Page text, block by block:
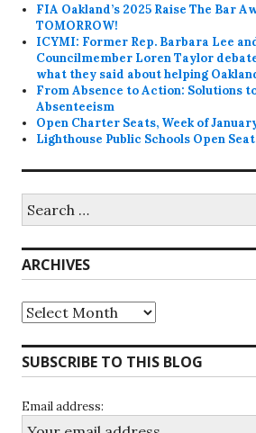
FIA Oakland’s 2025 Raise The Bar
TOMORROW!
ICYMI: Former Rep. Barbara Lee
Councilmember Loren Taylor
what they said about helping
From Absence to Action: Solutions
Absenteeism
Open Charter Seats, Week of
Lighthouse Public Schools Open
for:
ARCHIVES
Archives
SUBSCRIBE TO THIS BLOG
Email address: